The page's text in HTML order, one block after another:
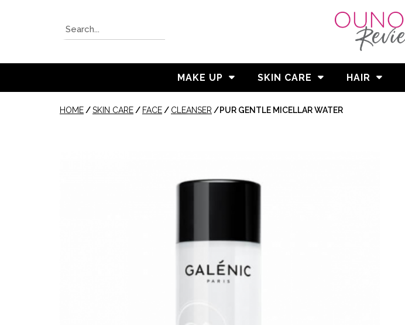
MAKE UP SKIN CARE HAIR
HOME /SKIN CARE / FACE / CLEANSER /PUR GENTLE MICELLAR WATER